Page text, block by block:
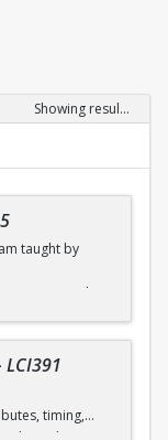
Showing results 1-8 of 8
taught by
card)
LCI391
timing,